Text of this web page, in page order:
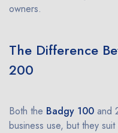
owners.
The Difference
200
Both the Badgy 100 and
business use, but they